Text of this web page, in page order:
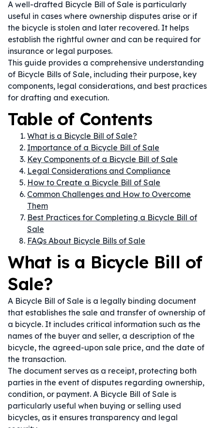
A well-drafted Bicycle Bill of Sale is particularly
useful in cases where ownership disputes arise or if
the bicycle is stolen and later recovered. It helps
establish the rightful owner and can be required for
insurance or legal purposes.
This guide provides a comprehensive understanding
of Bicycle Bills of Sale, including their purpose, key
components, legal considerations, and best practices
for drafting and execution.
Table of Contents
What is a Bicycle Bill of Sale?
Importance of a Bicycle Bill of Sale
Key Components of a Bicycle Bill of Sale
Legal Considerations and Compliance
How to Create a Bicycle Bill of Sale
Common Challenges and How to Overcome
Them
Best Practices for Completing a Bicycle Bill of
Sale
FAQs About Bicycle Bills of Sale
What is a Bicycle Bill of
Sale?
A Bicycle Bill of Sale is a legally binding document
that establishes the sale and transfer of ownership of
a bicycle. It includes critical information such as the
names of the buyer and seller, a description of the
bicycle, the agreed-upon sale price, and the date of
the transaction.
The document serves as a receipt, protecting both
parties in the event of disputes regarding ownership,
condition, or payment. A Bicycle Bill of Sale is
particularly useful when buying or selling used
bicycles, as it ensures transparency and legal